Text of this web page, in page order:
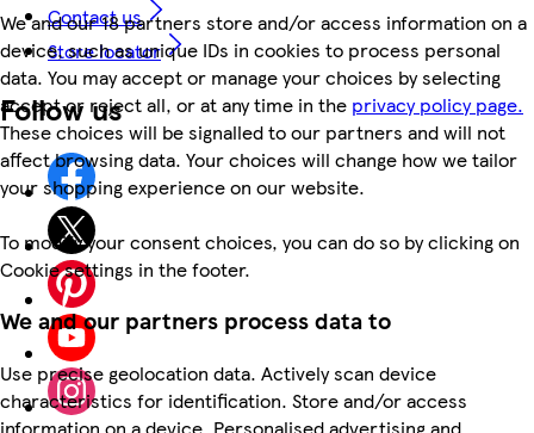
We and our 18 partners store and/or access information on a
device, such as unique IDs in cookies to process personal
data. You may accept or manage your choices by selecting
accept or reject all, or at any time in the privacy policy page.
These choices will be signalled to our partners and will not
affect browsing data. Your choices will change how we tailor
your shopping experience on our website.
To modify your consent choices, you can do so by clicking on
Cookie settings in the footer.
We and our partners process data to
Use precise geolocation data. Actively scan device
characteristics for identification. Store and/or access
Contact us
Store locator
Follow us